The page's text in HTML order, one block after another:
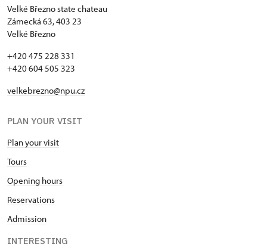
Velké Březno state chateau
Zámecká 63, 403 23
Velké Březno
+420 475 228 331
+420 604 505 323
velkebrezno@npu.cz
PLAN YOUR VISIT
Plan your visit
Tours
Opening hours
Reservations
Admission
INTERESTING